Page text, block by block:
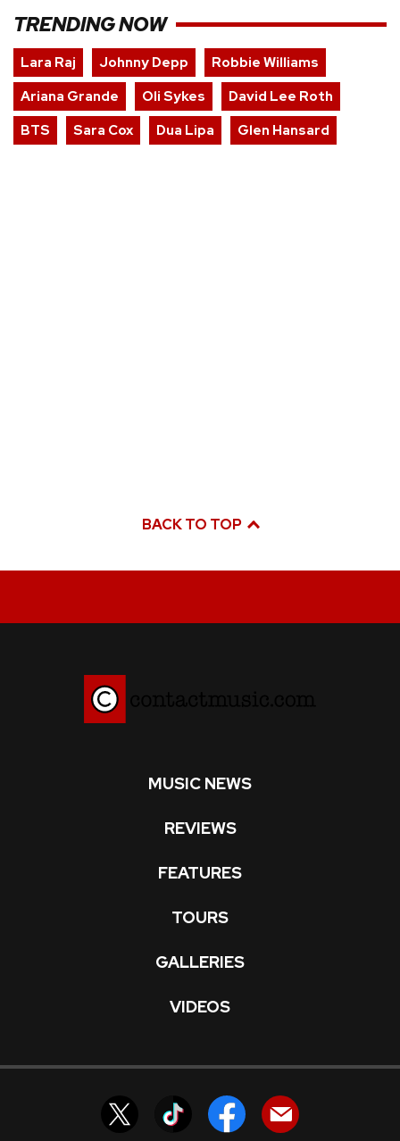
TRENDING NOW
Lara Raj Johnny Depp
Robbie Williams
Ariana Grande
Oli Sykes
David Lee Roth
BTS
Sara Cox Dua Lipa Glen Hansard
BACK TO TOP
MUSIC NEWS
REVIEWS
FEATURES
TOURS
GALLERIES
VIDEOS